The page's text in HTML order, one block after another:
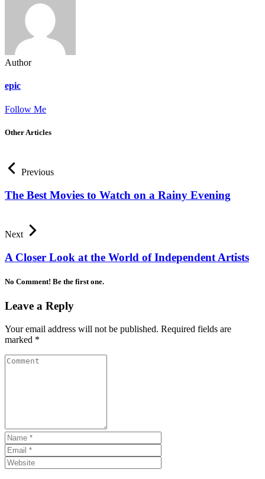
Author
epic
Follow Me
Other Articles
Previous
The Best Movies to Watch on a Rainy Evening
Next
A Closer Look at the World of Independent Artists
No Comment! Be the first one.
Leave a Reply
Your email address will not be published. Required fields are
marked *